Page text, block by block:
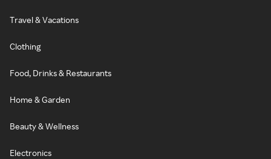
Travel & Vacations
Clothing
Food, Drinks & Restaurants
Home & Garden
Beauty & Wellness
Electronics